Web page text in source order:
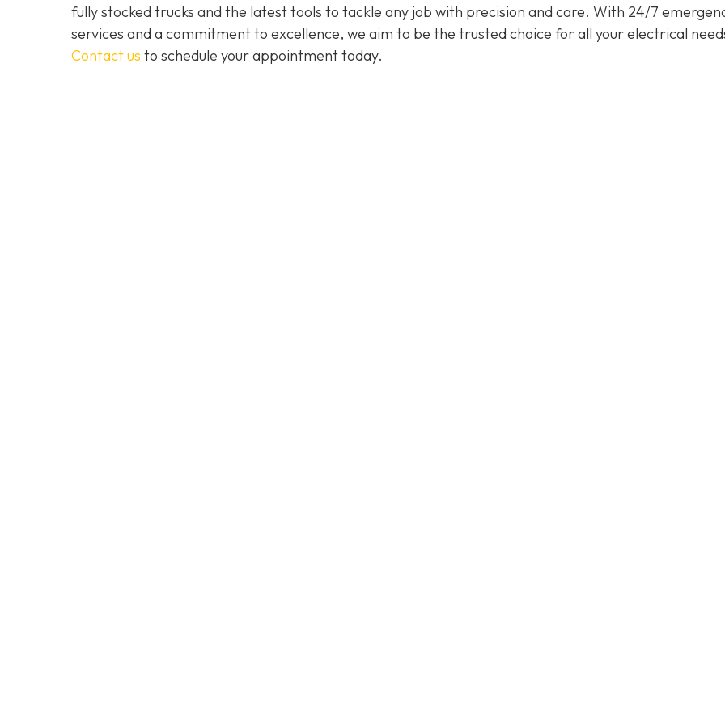
fully stocked trucks and the latest tools to tackle any job with precision and care. With 24/7
services and a commitment to excellence, we aim to be the trusted choice for all your electrical
Contact us to schedule your appointment today.